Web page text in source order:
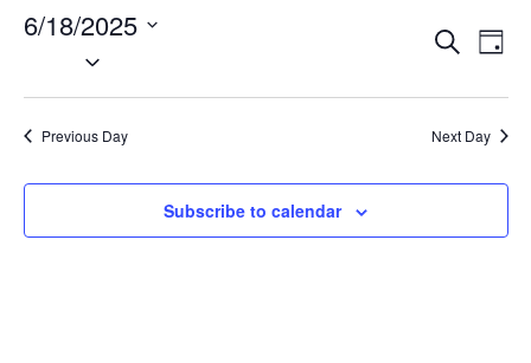
18,
Events
and
Views
Search
Day
6/18/2025
date.
Previous Day Next Day
Subscribe to calendar